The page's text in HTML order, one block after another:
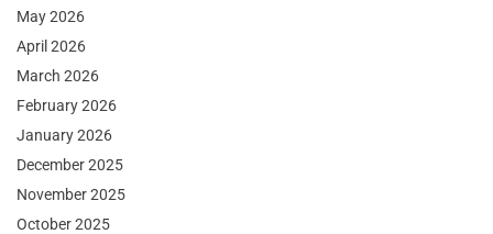
May 2026
April 2026
March 2026
February 2026
January 2026
December 2025
November 2025
October 2025